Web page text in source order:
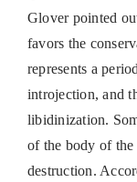
Glover pointed
favors the
represents a
introjection, and
libidinization.
of the body of the
destruction.